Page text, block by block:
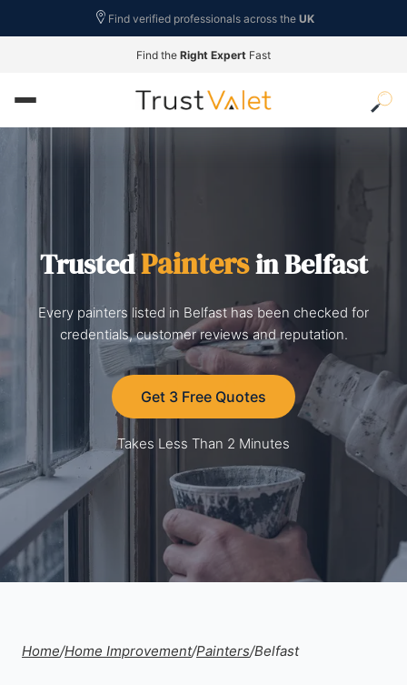
Find verified professionals across the UK
Find the Right Expert Fast
TrustedPaintersin Belfast
Every painters listed in Belfast has been checked for
credentials, customer reviews and reputation.
Get 3 Free Quotes
Takes Less Than 2 Minutes
Home/Home Improvement/Painters/Belfast